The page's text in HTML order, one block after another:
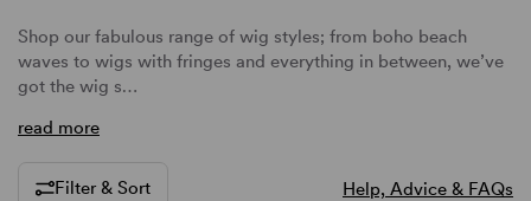
Shop our fabulous range of wig styles; from boho beach
waves to wigs with fringes and everything in between, we’ve
got the wig s…
read more
Filter & Sort
Help, Advice & FAQs